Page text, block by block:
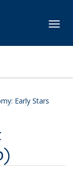
Early Stars